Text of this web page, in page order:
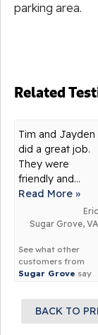
parking area.
Related
Tim and Jayden
did a great job.
They were
friendly and...
Read More »
Eric
Sugar Grove, VA
See what other
customers from
Sugar Grove say
BACK TO